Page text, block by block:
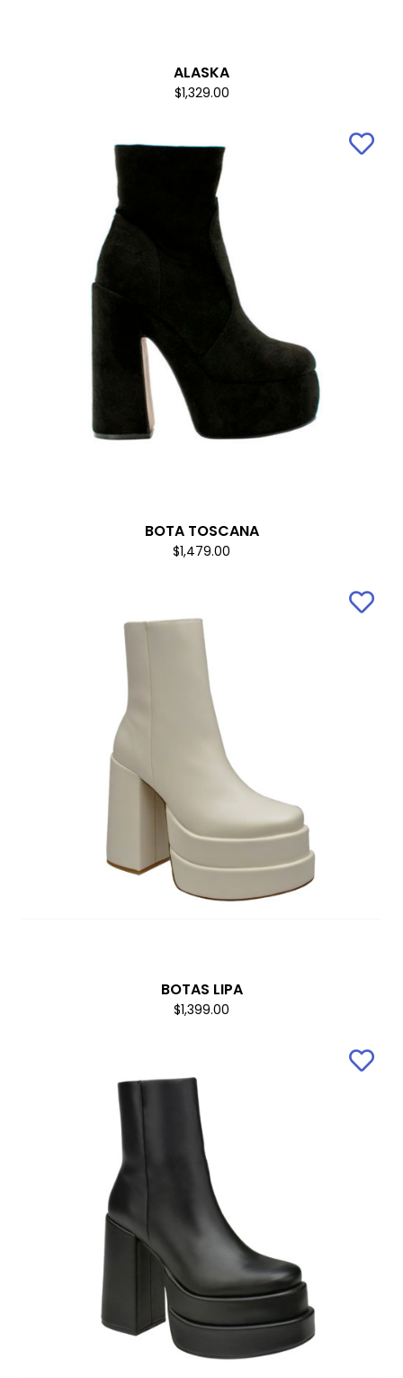
ALASKA
$1,329.00
BOTA TOSCANA
$1,479.00
BOTAS LIPA
$1,399.00